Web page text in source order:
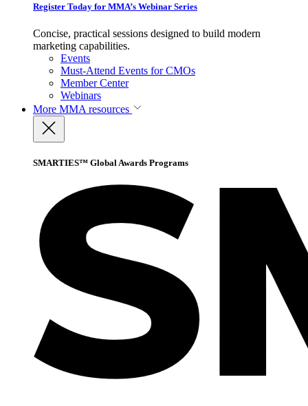
Register Today for MMA’s Webinar Series
Concise, practical sessions designed to build modern
marketing capabilities.
Events
Must-Attend Events for CMOs
Member Center
Webinars
More MMA resources
SMARTIES™ Global Awards Programs